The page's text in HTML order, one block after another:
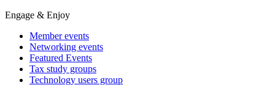
Engage & Enjoy
Member events
Networking events
Featured Events
Tax study groups
Technology users group